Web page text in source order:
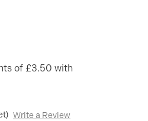
Write a Review